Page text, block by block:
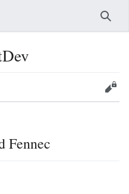
Edit
Fennec